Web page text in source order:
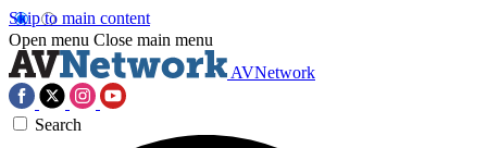
Skip to main content
Open menu Close main menu
AVNetwork
Search